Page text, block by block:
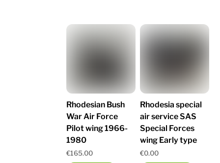
Rhodesian Bush
War Air Force
Pilot wing 1966-
1980
€165.00
Rhodesia special
air service SAS
Special Forces
wing Early type
€0.00